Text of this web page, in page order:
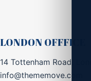
LONDON OFFFICE
14 Tottenham Road,
info@thememove.com